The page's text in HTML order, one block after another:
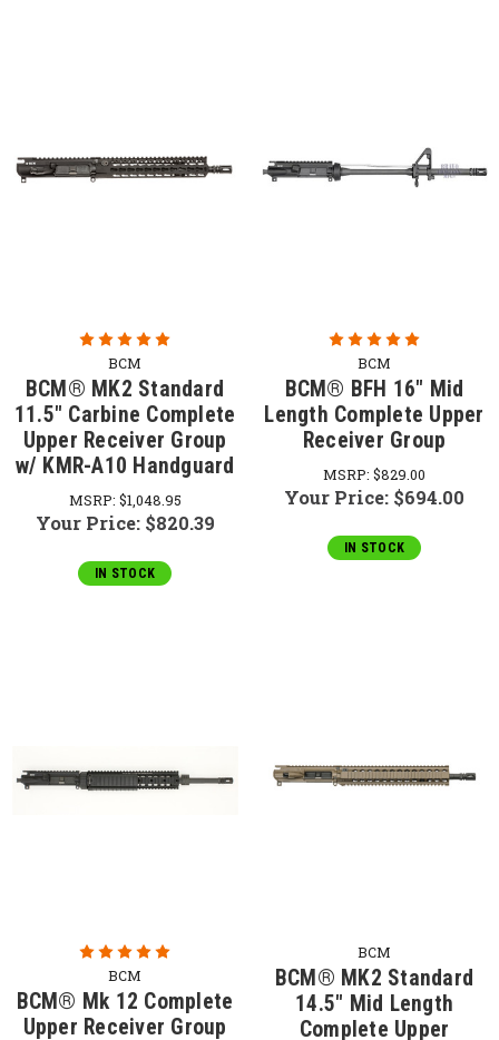
BCM
BCM® MK2 Standard
11.5" Carbine Complete
Upper Receiver Group
w/ KMR-A10 Handguard
MSRP: $1,048.95
Your Price: $820.39
IN STOCK
BCM
BCM® BFH 16" Mid
Length Complete Upper
Receiver Group
MSRP: $829.00
Your Price: $694.00
IN STOCK
BCM
BCM® Mk 12 Complete
Upper Receiver Group
BCM
BCM® MK2 Standard
14.5" Mid Length
Complete Upper